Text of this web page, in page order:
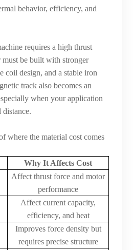
behavior, efficiency, and
requires a high thrust
must be built with stronger
coil design, and a stable iron
track also becomes an
when your application
distance.
where the material cost comes
Why It Affects Cost
Affect thrust force and motor
performance
Affect current capacity,
efficiency, and heat
Improves force density but
requires precise structure